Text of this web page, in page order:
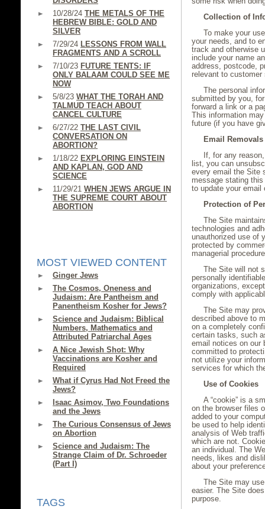
10/28/24 THE METALS OF THE
HEBREW BIBLE: GOLD AND
SILVER
7/29/24 LESSONS FROM WALL
FRAGMENTS AND A SCROLL
7/10/23 FUTURE TENTS: IF
ONLY BALAAM COULD SEE ME
NOW
5/8/23 WHAT THE TORAH AND
TALMUD TEACH ABOUT
CANCEL CULTURE
6/27/22 THE LAST CIVIL
CONVERSATION ON
ABORTION?
1/18/22 EXPLORING EINSTEIN
AND KAPLAN, GOD AND
SCIENCE
11/29/21 WHEN JEWS ARGUE IN
THE SUPREME COURT ABOUT
ABORTION
MOST VIEWED CONTENT
Ginger Jews
The Cosmos, Oneness and
Judaism: Are Pantheism and
Panentheism Kosher for Jews?
Science and Judaism: Biblical
Numbers, Mathematics and
Attributed Patriarchal Ages
A Nice Jewish Shot: Why
Vaccinations are Kosher and
Required
What if Cyrus Had Not Freed the
Jews?
Isaac Asimov, Two Foundations
and the Jews
The Curious Consensus of Jews
on Abortion
Science and Judaism: The
Strange Claim of Dr. Schroeder
(Part I)
TAGS
Collection of
To make your
your needs, and to
track and otherwise
include your name
address, postcode,
relevant to
The personal
submitted by you,
forward a link or a
This information
future (if you have
Email Removals
If, for any
list, you can
every email the Site
message stating
to update your email
Protection of
The Site
technologies and
unauthorized use of
protected by
managerial
The Site will not
personally
organizations,
comply with
The Site may
described above to
on a completely
certain tasks, such
email notices on our
committed to
not utilize your
services for which
Use of Cookies
A “cookie” is a
on the browser files
added to your
be used to help
analysis of Web
which are not.
an individual. The
needs, likes and
about your
The Site may
easier. The Site
purpose.